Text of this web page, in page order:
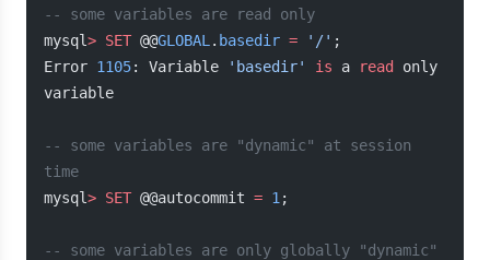
-- some variables are read only
mysql> SET @@GLOBAL . basedir = '/' ;
Error 1105: Variable 'basedir' is a read
only
variable
-- some variables are "dynamic" at session
time
mysql> SET @@autocommit = 1 ;
-- some variables are only globally "dynamic"